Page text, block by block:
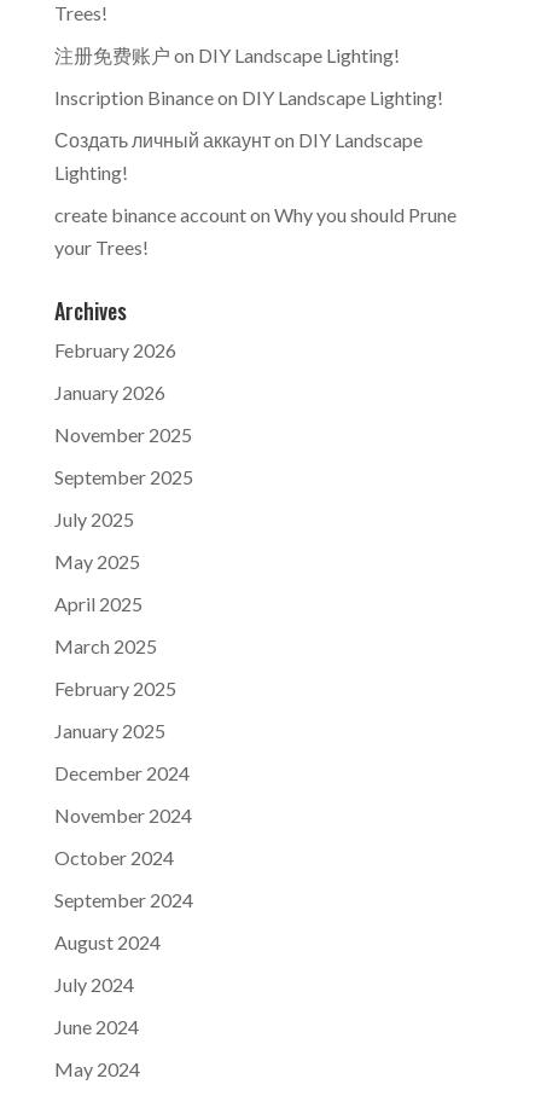
Trees!
注册免费账户 on DIY Landscape Lighting!
Inscription Binanceon DIY Landscape Lighting!
Создать личный аккаунтon DIY Landscape
Lighting!
create binance accounton Why you should Prune
your Trees!
Archives
February 2026
January 2026
November 2025
September 2025
July 2025
May 2025
April 2025
March 2025
February 2025
January 2025
December 2024
November 2024
October 2024
September 2024
August 2024
July 2024
June 2024
May 2024